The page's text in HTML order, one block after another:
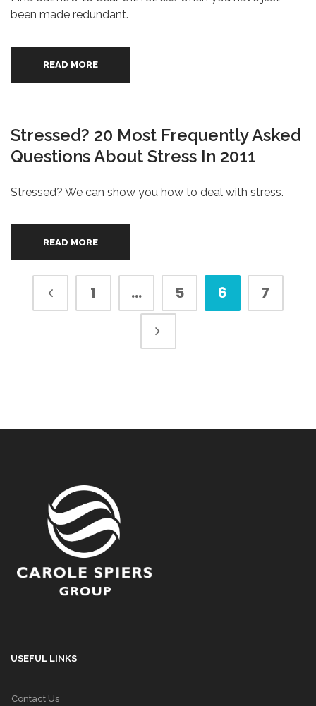
been made redundant.
READ MORE
Stressed? 20 Most Frequently Asked
Questions About Stress In 2011
Stressed? We can show you how to deal with stress.
READ MORE
1 … 5 6 7
USEFUL LINKS
Contact Us